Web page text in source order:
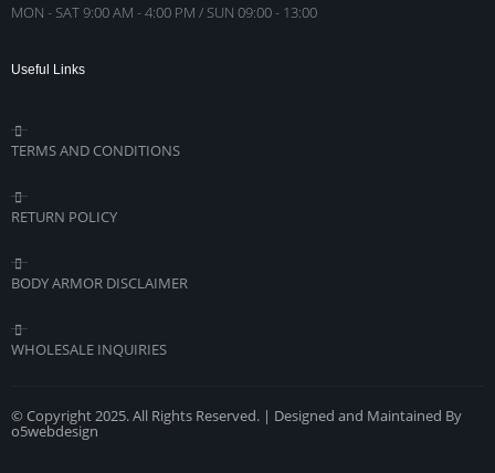
MON - SAT 9:00 AM - 4:00 PM / SUN 09:00 - 13:00
Useful Links
TERMS AND CONDITIONS
RETURN POLICY
BODY ARMOR DISCLAIMER
WHOLESALE INQUIRIES
© Copyright 2025. All Rights Reserved. | Designed and Maintained By
o5webdesign